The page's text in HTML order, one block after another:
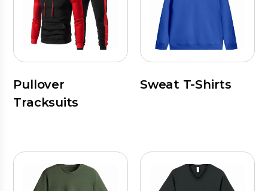
Pullover
Tracksuits
Sweat T-Shirts